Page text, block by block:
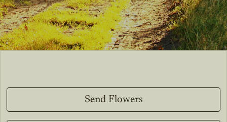
Send Flowers